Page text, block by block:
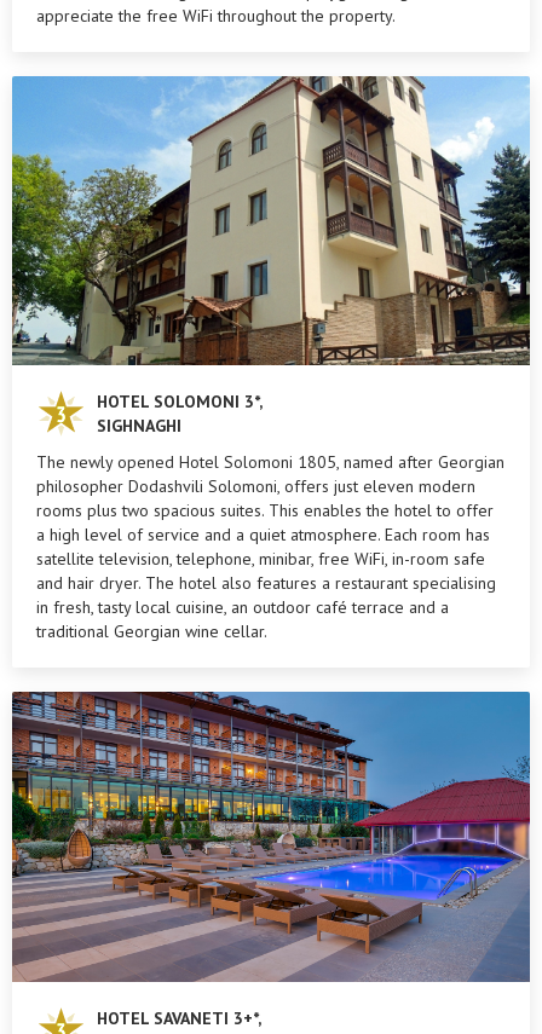
appreciate the free WiFi throughout the property.
HOTEL SOLOMONI 3*,
SIGHNAGHI
The newly opened Hotel Solomoni 1805, named after Georgian
philosopher Dodashvili Solomoni, offers just eleven modern
rooms plus two spacious suites. This enables the hotel to offer
a high level of service and a quiet atmosphere. Each room has
satellite television, telephone, minibar, free WiFi, in-room safe
and hair dryer. The hotel also features a restaurant specialising
in fresh, tasty local cuisine, an outdoor café terrace and a
traditional Georgian wine cellar.
HOTEL SAVANETI 3+*,